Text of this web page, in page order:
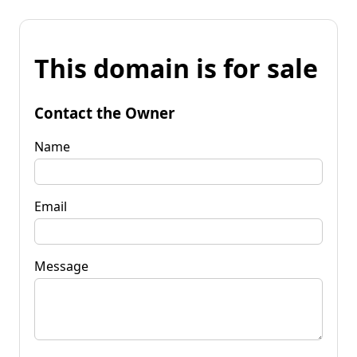
This domain is for sale
Contact the Owner
Name
Email
Message